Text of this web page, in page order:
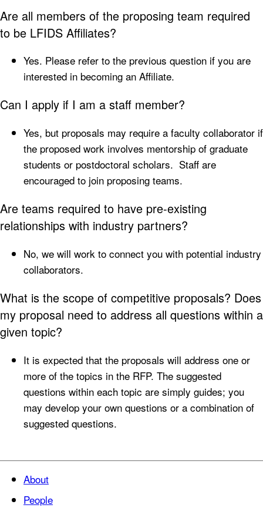
Are all members of the proposing team required
to be LFIDS Affiliates?
Yes. Please refer to the previous question if you are
interested in becoming an Affiliate.
Can I apply if I am a staff member?
Yes, but proposals may require a faculty collaborator if
the proposed work involves mentorship of graduate
students or postdoctoral scholars. Staff are
encouraged to join proposing teams.
Are teams required to have pre-existing
relationships with industry partners?
No, we will work to connect you with potential industry
collaborators.
What is the scope of competitive proposals? Does
my proposal need to address all questions within a
given topic?
It is expected that the proposals will address one or
more of the topics in the RFP. The suggested
questions within each topic are simply guides; you
may develop your own questions or a combination of
suggested questions.
About
People